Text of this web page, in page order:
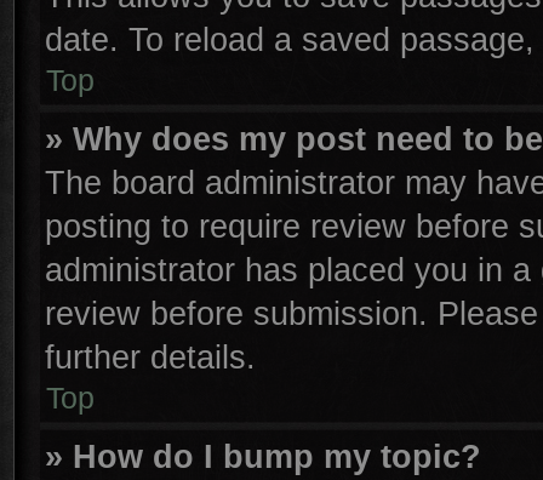
date. To reload a saved
Top
» Why does my post need to
The board administrator may
posting to require review before
administrator has placed you in
review before submission.
further details.
Top
» How do I bump my topic?